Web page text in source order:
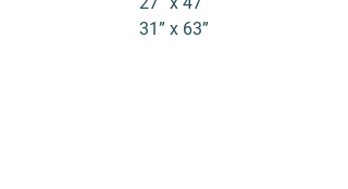
31” x 63”